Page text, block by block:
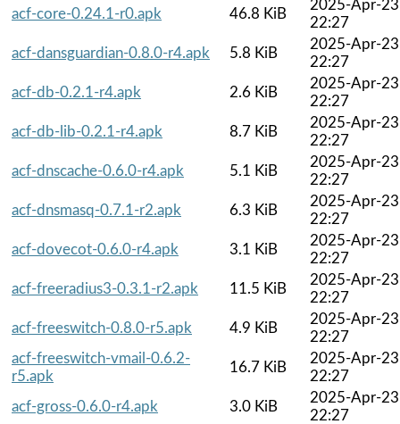
acf-core-0.24.1-r0.apk
46.8 KiB
2025-Apr-23
22:27
acf-dansguardian-0.8.0-r4.apk
5.8 KiB
2025-Apr-23
22:27
acf-db-0.2.1-r4.apk
2.6 KiB
2025-Apr-23
22:27
acf-db-lib-0.2.1-r4.apk
8.7 KiB
2025-Apr-23
22:27
acf-dnscache-0.6.0-r4.apk
5.1 KiB
2025-Apr-23
22:27
acf-dnsmasq-0.7.1-r2.apk
6.3 KiB
2025-Apr-23
22:27
acf-dovecot-0.6.0-r4.apk
3.1 KiB
2025-Apr-23
22:27
acf-freeradius3-0.3.1-r2.apk
11.5 KiB
2025-Apr-23
22:27
acf-freeswitch-0.8.0-r5.apk
4.9 KiB
2025-Apr-23
22:27
acf-freeswitch-vmail-0.6.2-
r5.apk
16.7 KiB
2025-Apr-23
22:27
acf-gross-0.6.0-r4.apk
3.0 KiB
2025-Apr-23
22:27